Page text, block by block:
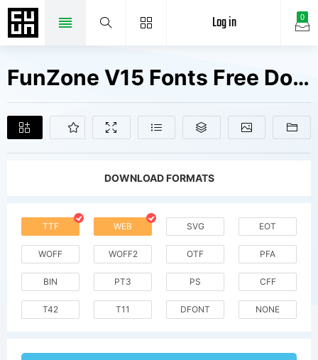
0
Log in
FunZone V15 Fonts Free Downloads
DOWNLOAD FORMATS
TTF WEB SVG EOT
WOFF WOFF2 OTF PFA
BIN PT3 PS CFF
T42 T11 DFONT NONE